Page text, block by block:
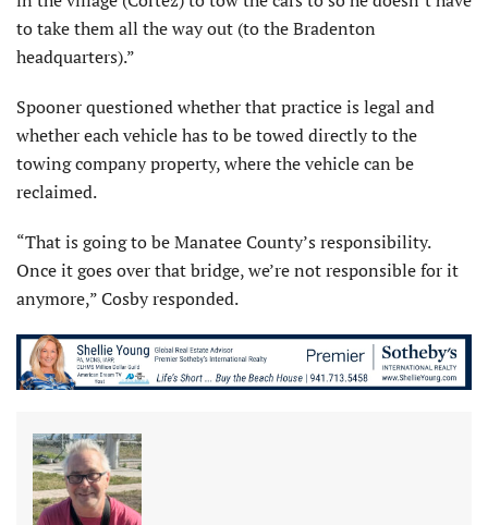
to take them all the way out (to the Bradenton
headquarters).”
Spooner questioned whether that practice is legal and
whether each vehicle has to be towed directly to the
towing company property, where the vehicle can be
reclaimed.
“That is going to be Manatee County’s responsibility.
Once it goes over that bridge, we’re not responsible for it
anymore,” Cosby responded.